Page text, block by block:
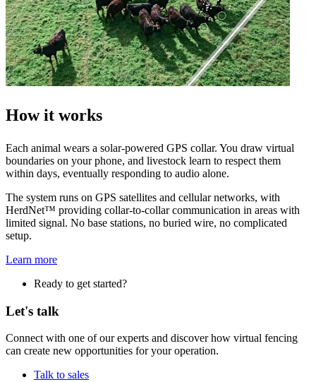
How it works
Each animal wears a solar-powered GPS collar. You draw virtual
boundaries on your phone, and livestock learn to respect them
within days, eventually responding to audio alone.
The system runs on GPS satellites and cellular networks, with
HerdNet™ providing collar-to-collar communication in areas with
limited signal. No base stations, no buried wire, no complicated
setup.
Learn more
Ready to get started?
Let's talk
Connect with one of our experts and discover how virtual fencing
can create new opportunities for your operation.
Talk to sales